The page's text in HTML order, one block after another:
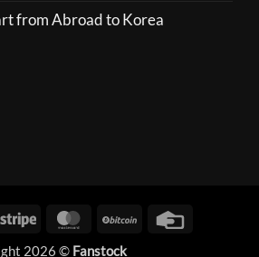
from Abroad to Korea
Stripe MasterCardBitCoin
2026 © Fanstock